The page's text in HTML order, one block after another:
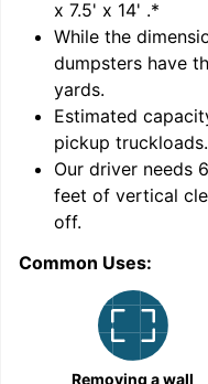
x 7.5' x 14' .*
While the
dumpsters have
yards.
Estimated
pickup truckloads.
Our driver needs
feet of vertical
off.
Common Uses:
Removing a wall